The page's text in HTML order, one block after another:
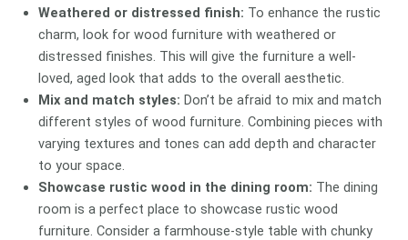
Weathered or distressed finish: To enhance the rustic
charm, look for wood furniture with weathered or
distressed finishes. This will give the furniture a well-
loved, aged look that adds to the overall aesthetic.
Mix and match styles: Don’t be afraid to mix and match
different styles of wood furniture. Combining pieces with
varying textures and tones can add depth and character
to your space.
Showcase rustic wood in the dining room: The dining
room is a perfect place to showcase rustic wood
furniture. Consider a farmhouse-style table with chunky